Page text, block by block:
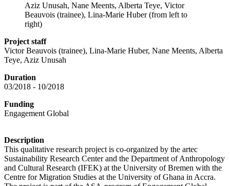
Aziz Unusah, Nane Meents, Alberta Teye, Victor
Beauvois (trainee), Lina-Marie Huber (from left to
right)
Project staff
Victor Beauvois (trainee), Lina-Marie Huber, Nane Meents, Alberta
Teye, Aziz Unusah
Duration
03/2018 - 10/2018
Funding
Engagement Global
Description
This qualitative research project is co-organized by the artec
Sustainability Research Center and the Department of Anthropology
and Cultural Research (IFEK) at the University of Bremen with the
Centre for Migration Studies at the University of Ghana in Accra.